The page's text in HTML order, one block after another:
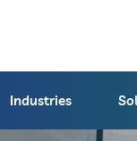
Industries